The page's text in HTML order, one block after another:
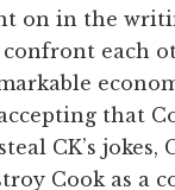
on in the
each
that
CK’s jokes,
Cook as a